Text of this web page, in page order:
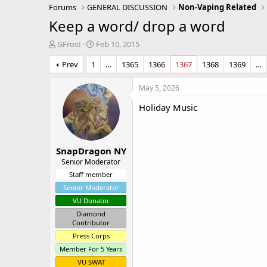
Forums GENERAL DISCUSSION Non-Vaping Related
Keep a word/ drop a word
T
h
r
e
t
GFrost
S
t
r
t
d
a
t
e
Feb 10, 2015
Prev
1 … 1365 1366 1367 1368 1369 …
SnapDragon NY
Senior Moderator
Staff member
Senior Moderator
VU Donator
Diamond
Contributor
Press Corps
Member For 5 Years
VU SWAT
May 5, 2026
Holiday Music